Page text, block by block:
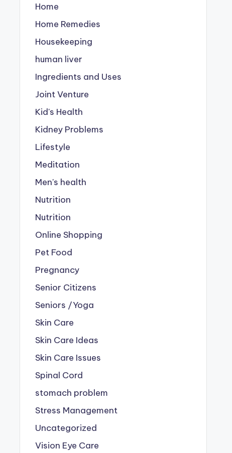
Home
Home Remedies
Housekeeping
human liver
Ingredients and Uses
Joint Venture
Kid's Health
Kidney Problems
Lifestyle
Meditation
Men's health
Nutrition
Nutrition
Online Shopping
Pet Food
Pregnancy
Senior Citizens
Seniors /Yoga
Skin Care
Skin Care Ideas
Skin Care Issues
Spinal Cord
stomach problem
Stress Management
Uncategorized
Vision Eye Care